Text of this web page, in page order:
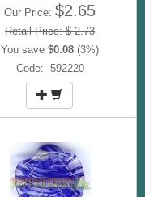
Our Price: $2.65
Retail Price: $ 2.73
You save $0.08 (3%)
Code: 592220